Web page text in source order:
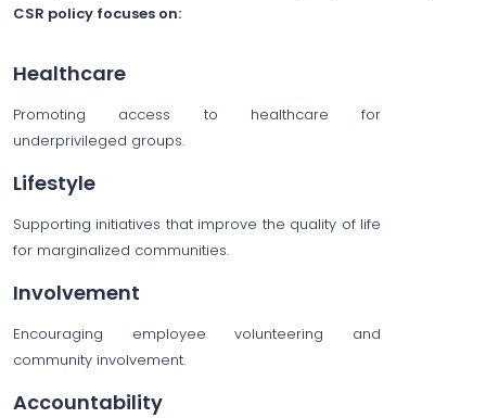
CSR policy focuses on:
Healthcare
Promoting access to healthcare for
underprivileged groups.
Lifestyle
Supporting initiatives that improve the quality of life
for marginalized communities.
Involvement
Encouraging employee volunteering and
community involvement.
Accountability